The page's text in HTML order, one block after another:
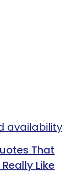
availability
That
Like